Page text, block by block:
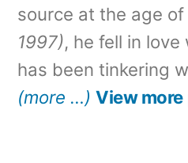
source at the age of
1997), he fell in
has been tinkering
(more …) View